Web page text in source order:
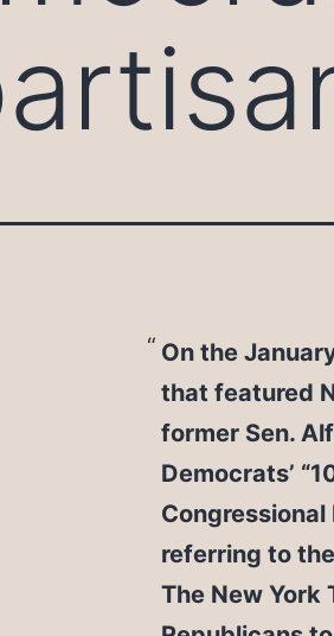
On the
that featured
former Sen.
Democrats’
referring to
The New York